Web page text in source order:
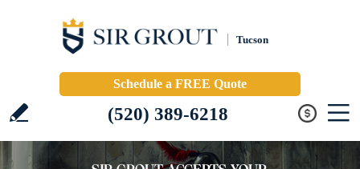
Tucson
Schedule a FREE Quote
(520) 389-6218